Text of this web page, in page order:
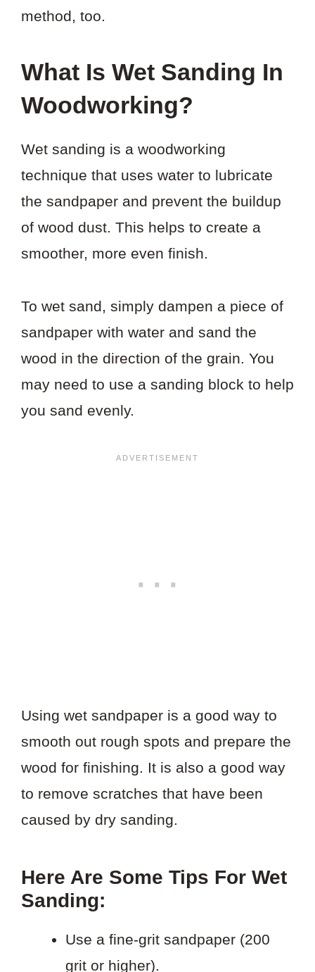
method, too.
What Is Wet Sanding In
Woodworking?
Wet sanding is a woodworking
technique that uses water to lubricate
the sandpaper and prevent the buildup
of wood dust. This helps to create a
smoother, more even finish.
To wet sand, simply dampen a piece of
sandpaper with water and sand the
wood in the direction of the grain. You
may need to use a sanding block to help
you sand evenly.
Using wet sandpaper is a good way to
smooth out rough spots and prepare the
wood for finishing. It is also a good way
to remove scratches that have been
caused by dry sanding.
Here Are Some Tips For Wet
Sanding:
Use a fine-grit sandpaper (200
grit or higher).